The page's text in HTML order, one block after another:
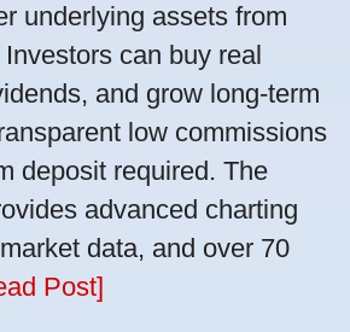
underlying assets from
can buy real
and grow long-term
low commissions
deposit required. The
advanced charting
data, and over 70
Post]